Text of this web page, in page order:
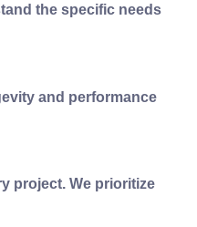
the specific needs
and performance
project. We prioritize